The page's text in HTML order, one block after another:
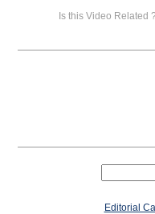
Is this Video Related ?
Editorial